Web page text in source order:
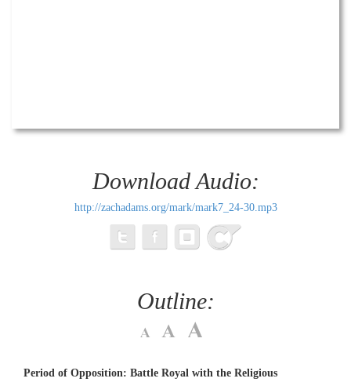
Download Audio:
http://zachadams.org/mark/mark7_24-30.mp3
Outline:
Period of Opposition: Battle Royal with the Religious